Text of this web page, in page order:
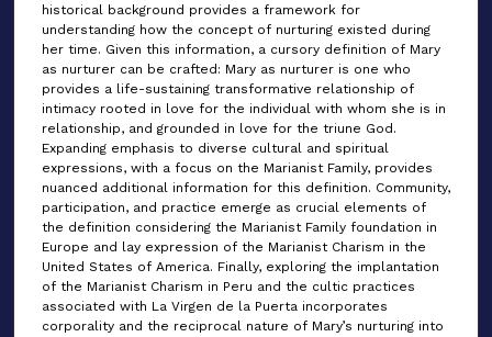
historical background provides a framework for
understanding how the concept of nurturing existed during
her time. Given this information, a cursory definition of Mary
as nurturer can be crafted: Mary as nurturer is one who
provides a life-sustaining transformative relationship of
intimacy rooted in love for the individual with whom she is in
relationship, and grounded in love for the triune God.
Expanding emphasis to diverse cultural and spiritual
expressions, with a focus on the Marianist Family, provides
nuanced additional information for this definition. Community,
participation, and practice emerge as crucial elements of
the definition considering the Marianist Family foundation in
Europe and lay expression of the Marianist Charism in the
United States of America. Finally, exploring the implantation
of the Marianist Charism in Peru and the cultic practices
associated with La Virgen de la Puerta incorporates
corporality and the reciprocal nature of Mary’s nurturing into